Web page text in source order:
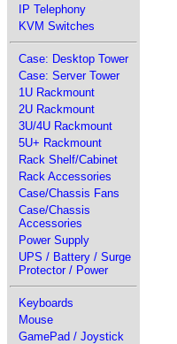
IP Telephony
KVM Switches
Case: Desktop Tower
Case: Server Tower
1U Rackmount
2U Rackmount
3U/4U Rackmount
5U+ Rackmount
Rack Shelf/Cabinet
Rack Accessories
Case/Chassis Fans
Case/Chassis
Accessories
Power Supply
UPS / Battery / Surge
Protector / Power
Keyboards
Mouse
GamePad / Joystick